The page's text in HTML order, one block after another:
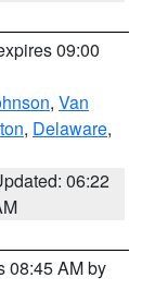
09:00
, Van
, Delaware,
06:22
08:45 AM by